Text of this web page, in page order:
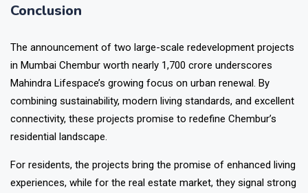
Conclusion
The announcement of two large-scale redevelopment projects
in Mumbai Chembur worth nearly ₹1,700 crore underscores
Mahindra Lifespace’s growing focus on urban renewal. By
combining sustainability, modern living standards, and excellent
connectivity, these projects promise to redefine Chembur’s
residential landscape.
For residents, the projects bring the promise of enhanced living
experiences, while for the real estate market, they signal strong